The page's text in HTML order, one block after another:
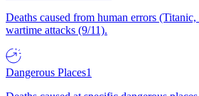
Deaths caused from human errors
wartime attacks (9/11).
Dangerous Places1